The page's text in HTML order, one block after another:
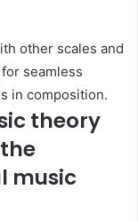
other scales and
seamless
in composition.
theory
music